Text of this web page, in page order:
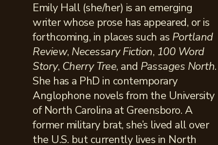
Emily Hall (she/her) is an emerging
writer whose prose has appeared, or is
forthcoming, in places such as Portland
Review, Necessary Fiction, 100 Word
Story, Cherry Tree, and Passages North.
She has a PhD in contemporary
Anglophone novels from the University
of North Carolina at Greensboro. A
former military brat, she’s lived all over
the U.S. but currently lives in North